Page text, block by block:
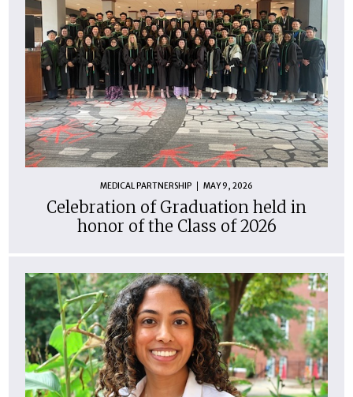
MEDICAL PARTNERSHIP MAY 9, 2026
Celebration of Graduation held in
honor of the Class of 2026